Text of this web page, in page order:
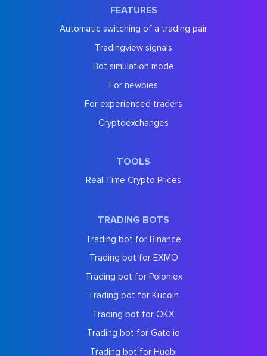
FEATURES
Automatic switching of a trading pair
Tradingview signals
Bot simulation mode
For newbies
For experienced traders
Cryptoexchanges
TOOLS
Real Time Crypto Prices
TRADING BOTS
Trading bot for Binance
Trading bot for EXMO
Trading bot for Poloniex
Trading bot for Kucoin
Trading bot for OKX
Trading bot for Gate.io
Trading bot for Huobi